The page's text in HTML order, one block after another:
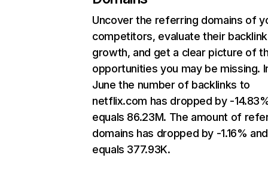
Uncover the referring domains of
competitors, evaluate their backlink
growth, and get a clear picture of
opportunities you may be missing.
June the number of backlinks to
netflix.com has dropped by -
equals 86.23M. The amount of
domains has dropped by -1.16% and
equals 377.93K.